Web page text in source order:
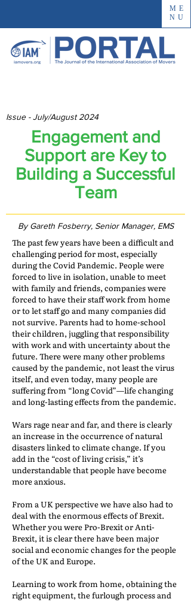
ME
NU
Issue - July/August 2024
Engagement and
Support are Key to
Building a Successful
Team
By Gareth Fosberry, Senior Manager, EMS
The past few years have been a difficult and
challenging period for most, especially
during the Covid Pandemic. People were
forced to live in isolation, unable to meet
with family and friends, companies were
forced to have their staff work from home
or to let staff go and many companies did
not survive. Parents had to home-school
their children, juggling that responsibility
with work and with uncertainty about the
future. There were many other problems
caused by the pandemic, not least the virus
itself, and even today, many people are
suffering from “long Covid”—life changing
and long-lasting effects from the pandemic.
Wars rage near and far, and there is clearly
an increase in the occurrence of natural
disasters linked to climate change. If you
add in the “cost of living crisis,” it’s
understandable that people have become
more anxious.
From a UK perspective we have also had to
deal with the enormous effects of Brexit.
Whether you were Pro-Brexit or Anti-
Brexit, it is clear there have been major
social and economic changes for the people
of the UK and Europe.
Learning to work from home, obtaining the
right equipment, the furlough process and